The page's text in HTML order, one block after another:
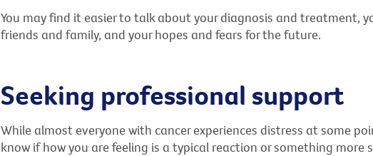
You may find it easier to talk about your diagnosis and treatment,
friends and family, and your hopes and fears for the future.
Seeking professional support
While almost everyone with cancer experiences distress at some
know if how you are feeling is a typical reaction or something more